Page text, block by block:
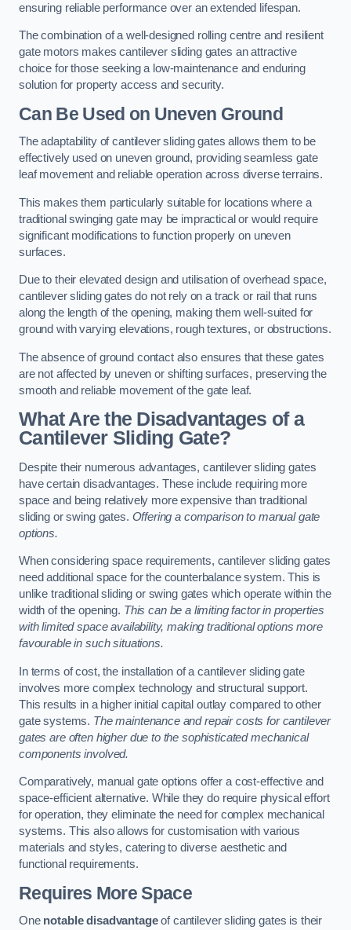
ensuring reliable performance over an extended lifespan.
The combination of a well-designed rolling centre and resilient
gate motors makes cantilever sliding gates an attractive
choice for those seeking a low-maintenance and enduring
solution for property access and security.
Can Be Used on Uneven Ground
The adaptability of cantilever sliding gates allows them to be
effectively used on uneven ground, providing seamless gate
leaf movement and reliable operation across diverse terrains.
This makes them particularly suitable for locations where a
traditional swinging gate may be impractical or would require
significant modifications to function properly on uneven
surfaces.
Due to their elevated design and utilisation of overhead space,
cantilever sliding gates do not rely on a track or rail that runs
along the length of the opening, making them well-suited for
ground with varying elevations, rough textures, or obstructions.
The absence of ground contact also ensures that these gates
are not affected by uneven or shifting surfaces, preserving the
smooth and reliable movement of the gate leaf.
What Are the Disadvantages of a
Cantilever Sliding Gate?
Despite their numerous advantages, cantilever sliding gates
have certain disadvantages. These include requiring more
space and being relatively more expensive than traditional
sliding or swing gates. Offering a comparison to manual gate
options.
When considering space requirements, cantilever sliding gates
need additional space for the counterbalance system. This is
unlike traditional sliding or swing gates which operate within the
width of the opening. This can be a limiting factor in properties
with limited space availability, making traditional options more
favourable in such situations.
In terms of cost, the installation of a cantilever sliding gate
involves more complex technology and structural support.
This results in a higher initial capital outlay compared to other
gate systems. The maintenance and repair costs for cantilever
gates are often higher due to the sophisticated mechanical
components involved.
Comparatively, manual gate options offer a cost-effective and
space-efficient alternative. While they do require physical effort
for operation, they eliminate the need for complex mechanical
systems. This also allows for customisation with various
materials and styles, catering to diverse aesthetic and
functional requirements.
Requires More Space
One notable disadvantageof cantilever sliding gates is their